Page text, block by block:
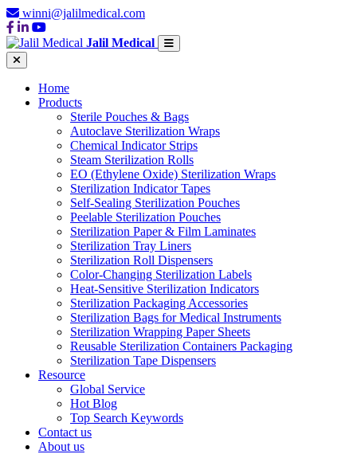
winni@jalilmedical.com
Jalil Medical
Home
Products
Sterile Pouches & Bags
Autoclave Sterilization Wraps
Chemical Indicator Strips
Steam Sterilization Rolls
EO (Ethylene Oxide) Sterilization Wraps
Sterilization Indicator Tapes
Self-Sealing Sterilization Pouches
Peelable Sterilization Pouches
Sterilization Paper & Film Laminates
Sterilization Tray Liners
Sterilization Roll Dispensers
Color-Changing Sterilization Labels
Heat-Sensitive Sterilization Indicators
Sterilization Packaging Accessories
Sterilization Bags for Medical Instruments
Sterilization Wrapping Paper Sheets
Reusable Sterilization Containers Packaging
Sterilization Tape Dispensers
Resource
Global Service
Hot Blog
Top Search Keywords
Contact us
About us